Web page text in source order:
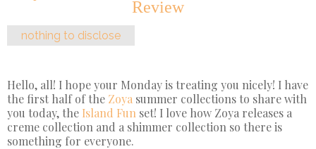
Review
nothing to disclose
Hello, all! I hope your Monday is treating you nicely! I have
the first half of the Zoya summer collections to share with
you today, the Island Fun set! I love how Zoya releases a
creme collection and a shimmer collection so there is
something for everyone.